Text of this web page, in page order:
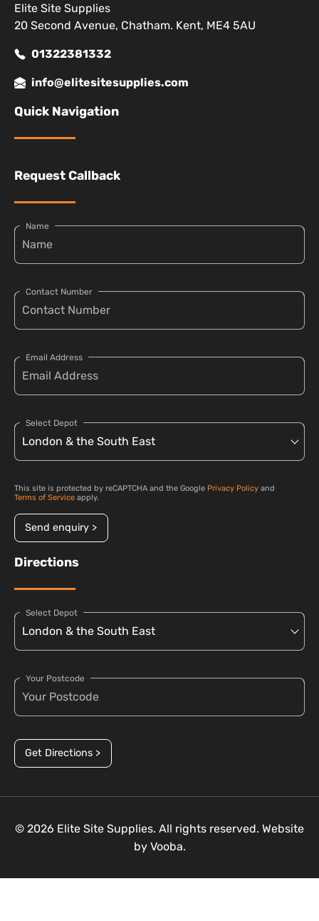
Elite Site Supplies
20 Second Avenue, Chatham. Kent, ME4 5AU
01322381332
info@elitesitesupplies.com
Quick Navigation
Request Callback
Name
Contact Number
Email Address
Select Depot
This site is protected by reCAPTCHA and the Google Privacy Policy and
Terms of Service apply.
Send enquiry >
Directions
Select Depot
Your Postcode
Get Directions >
© 2026 Elite Site Supplies. All rights reserved. Website
by Vooba.